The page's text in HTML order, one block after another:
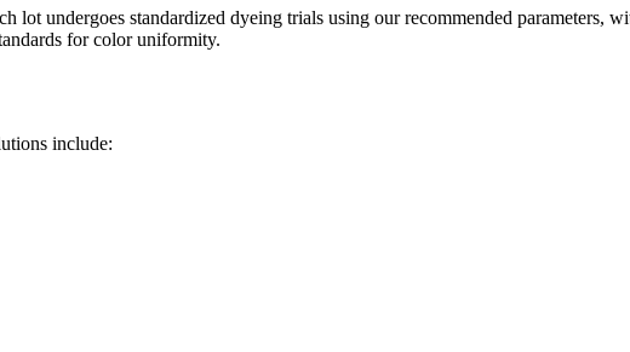
undergoes standardized dyeing trials using our recommended parameters,
for color uniformity.​
include:​